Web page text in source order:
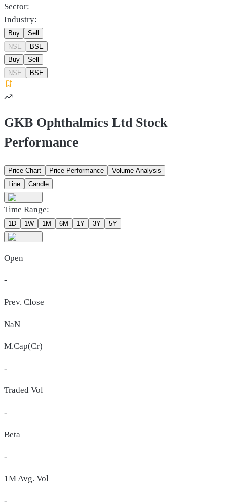
Sector:
Industry:
Buy
Sell
NSE
BSE
Buy
Sell
NSE
BSE
GKB Ophthalmics Ltd Stock
Performance
Price Chart Price Performance
Volume Analysis
Line
Candle
Time Range:
1D 1W 1M 6M 1Y 3Y 5Y
Open
-
Prev. Close
NaN
M.Cap(Cr)
-
Traded Vol
-
Beta
-
1M Avg. Vol